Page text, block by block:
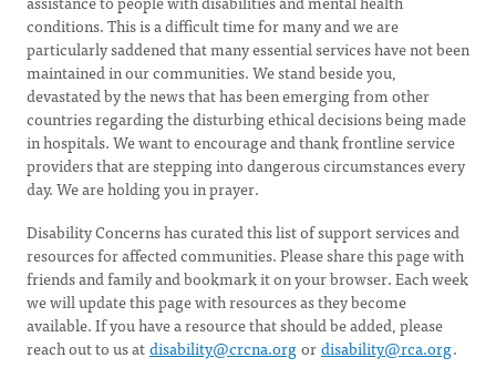
conditions. This is a difficult time for many and we are
particularly saddened that many essential services have not been
maintained in our communities. We stand beside you,
devastated by the news that has been emerging from other
countries regarding the disturbing ethical decisions being made
in hospitals. We want to encourage and thank frontline service
providers that are stepping into dangerous circumstances every
day. We are holding you in prayer.
Disability Concerns has curated this list of support services and
resources for affected communities. Please share this page with
friends and family and bookmark it on your browser. Each week
we will update this page with resources as they become
available. If you have a resource that should be added, please
reach out to us atdisability@crcna.orgordisability@rca.org.